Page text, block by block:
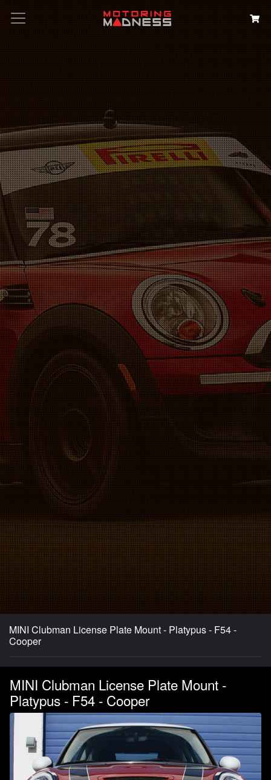
MINI Clubman License Plate Mount - Platypus - F54 -
Cooper
MINI Clubman License Plate Mount -
Platypus - F54 - Cooper